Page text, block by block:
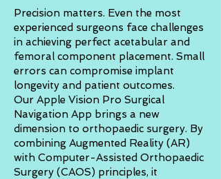
Precision matters. Even the most
experienced surgeons face challenges
in achieving perfect acetabular and
femoral component placement. Small
errors can compromise implant
longevity and patient outcomes.
Our Apple Vision Pro Surgical
Navigation App brings a new
dimension to orthopaedic surgery. By
combining Augmented Reality (AR)
with Computer-Assisted Orthopaedic
Surgery (CAOS) principles, it